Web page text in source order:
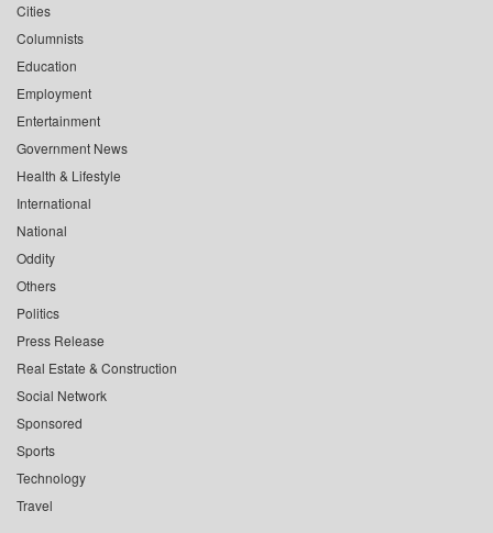
Cities
Columnists
Education
Employment
Entertainment
Government News
Health & Lifestyle
International
National
Oddity
Others
Politics
Press Release
Real Estate & Construction
Social Network
Sponsored
Sports
Technology
Travel